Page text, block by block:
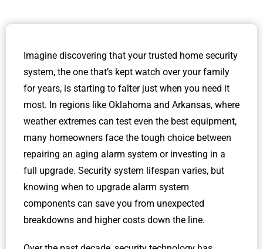
Imagine discovering that your trusted home security
system, the one that’s kept watch over your family
for years, is starting to falter just when you need it
most. In regions like Oklahoma and Arkansas, where
weather extremes can test even the best equipment,
many homeowners face the tough choice between
repairing an aging alarm system or investing in a
full upgrade. Security system lifespan varies, but
knowing when to upgrade alarm system
components can save you from unexpected
breakdowns and higher costs down the line.